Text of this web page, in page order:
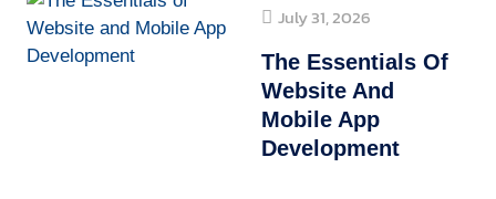
July 31, 2026
The Essentials Of
Website And
Mobile App
Development